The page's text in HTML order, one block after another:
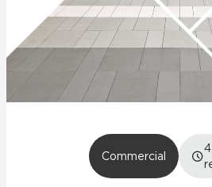
Inspiration
Learn
Commercial
4
Mosaic Tiles
Frequently Asked
Residential
Case Studies